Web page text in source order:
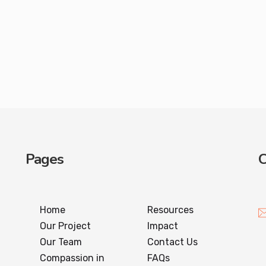
Pages
Home
Our Project
Our Team
Compassion in
Resources
Impact
Contact Us
FAQs